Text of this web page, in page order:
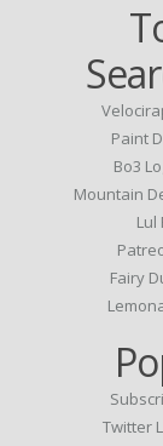
Paint
Bo3
Mountain
Lul
Fairy
Twitter